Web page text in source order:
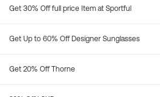
Get 30% Off full price Item at Sportful
Get Up to 60% Off Designer Sunglasses
Get 20% Off Thorne